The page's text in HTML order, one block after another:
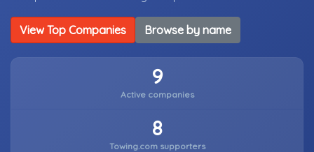
View Top Companies Browse by name
9
Active companies
8
Towing.com supporters